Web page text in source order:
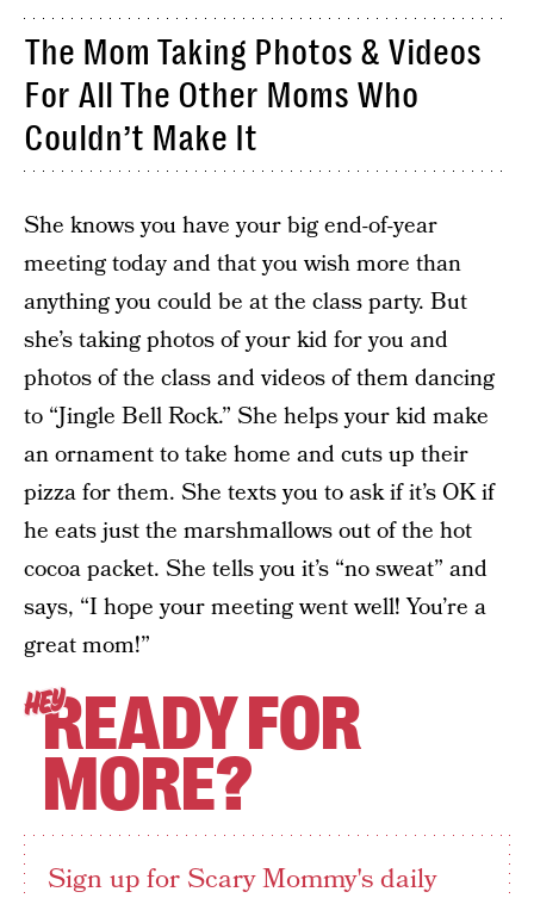
The Mom Taking Photos & Videos
For All The Other Moms Who
Couldn’t Make It
She knows you have your big end-of-year
meeting today and that you wish more than
anything you could be at the class party. But
she’s taking photos of your kid for you and
photos of the class and videos of them dancing
to “Jingle Bell Rock.” She helps your kid make
an ornament to take home and cuts up their
pizza for them. She texts you to ask if it’s OK if
he eats just the marshmallows out of the hot
cocoa packet. She tells you it’s “no sweat” and
says, “I hope your meeting went well! You’re a
great mom!”
HEYREADY FOR
MORE?
Sign up for Scary Mommy's daily